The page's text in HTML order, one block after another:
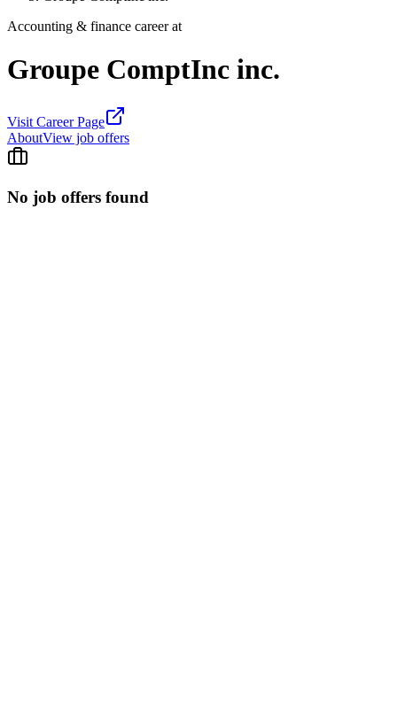
Accounting & finance career at
Groupe ComptInc inc.
Visit Career Page
AboutView job offers
No job offers found